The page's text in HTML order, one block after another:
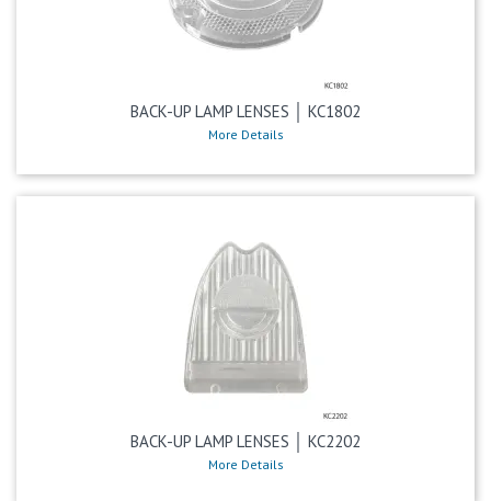
BACK-UP LAMP LENSES │ KC1802
More Details
BACK-UP LAMP LENSES │ KC2202
More Details